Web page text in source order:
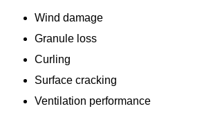
Wind damage
Granule loss
Curling
Surface cracking
Ventilation performance